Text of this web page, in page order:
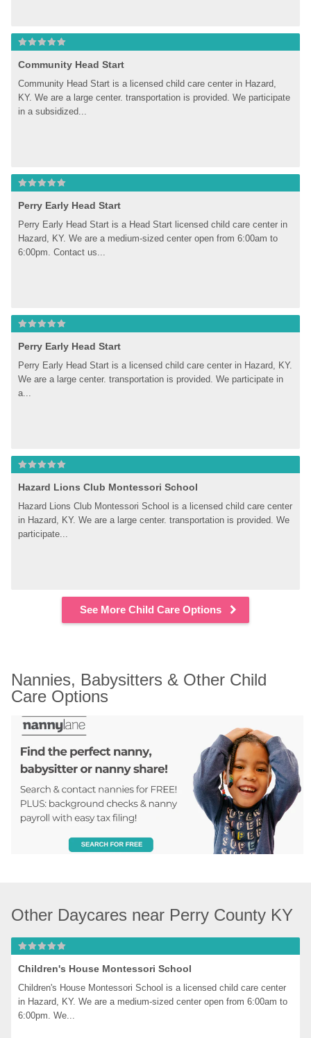
Community Head Start
Community Head Start is a licensed child care center in Hazard,
KY. We are a large center. transportation is provided. We participate
in a subsidized...
Perry Early Head Start
Perry Early Head Start is a Head Start licensed child care center in
Hazard, KY. We are a medium-sized center open from 6:00am to
6:00pm. Contact us...
Perry Early Head Start
Perry Early Head Start is a licensed child care center in Hazard, KY.
We are a large center. transportation is provided. We participate in
a...
Hazard Lions Club Montessori School
Hazard Lions Club Montessori School is a licensed child care center
in Hazard, KY. We are a large center. transportation is provided. We
participate...
See More Child Care Options
Nannies, Babysitters & Other Child
Care Options
Other Daycares near Perry County KY
Children's House Montessori School
Children's House Montessori School is a licensed child care center
in Hazard, KY. We are a medium-sized center open from 6:00am to
6:00pm. We...